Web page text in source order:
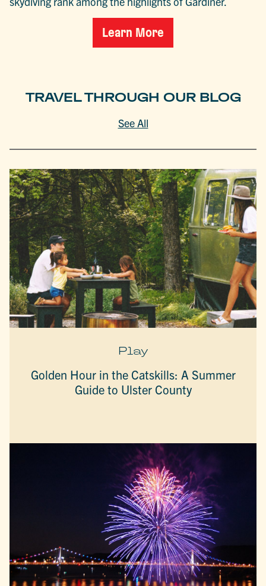
Learn More
TRAVEL THROUGH OUR BLOG
See All
Play
Golden Hour in the Catskills: A Summer
Guide to Ulster County